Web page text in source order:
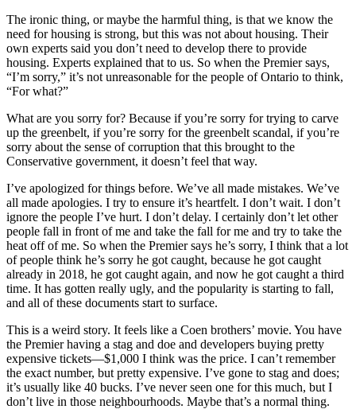
The ironic thing, or maybe the harmful thing, is that we know the
need for housing is strong, but this was not about housing. Their
own experts said you don’t need to develop there to provide
housing. Experts explained that to us. So when the Premier says,
“I’m sorry,” it’s not unreasonable for the people of Ontario to think,
“For what?”
What are you sorry for? Because if you’re sorry for trying to carve
up the greenbelt, if you’re sorry for the greenbelt scandal, if you’re
sorry about the sense of corruption that this brought to the
Conservative government, it doesn’t feel that way.
I’ve apologized for things before. We’ve all made mistakes. We’ve
all made apologies. I try to ensure it’s heartfelt. I don’t wait. I don’t
ignore the people I’ve hurt. I don’t delay. I certainly don’t let other
people fall in front of me and take the fall for me and try to take the
heat off of me. So when the Premier says he’s sorry, I think that a lot
of people think he’s sorry he got caught, because he got caught
already in 2018, he got caught again, and now he got caught a third
time. It has gotten really ugly, and the popularity is starting to fall,
and all of these documents start to surface.
This is a weird story. It feels like a Coen brothers’ movie. You have
the Premier having a stag and doe and developers buying pretty
expensive tickets—$1,000 I think was the price. I can’t remember
the exact number, but pretty expensive. I’ve gone to stag and does;
it’s usually like 40 bucks. I’ve never seen one for this much, but I
don’t live in those neighbourhoods. Maybe that’s a normal thing.